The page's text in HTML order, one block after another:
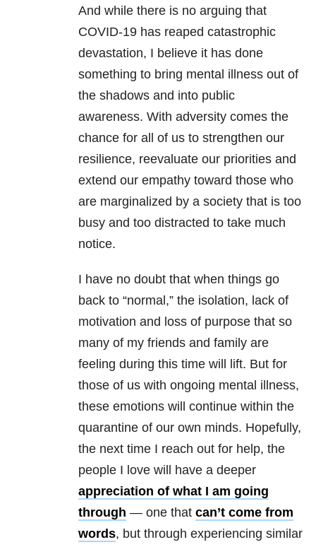
And while there is no arguing that
COVID-19 has reaped catastrophic
devastation, I believe it has done
something to bring mental illness out of
the shadows and into public
awareness. With adversity comes the
chance for all of us to strengthen our
resilience, reevaluate our priorities and
extend our empathy toward those who
are marginalized by a society that is too
busy and too distracted to take much
notice.
I have no doubt that when things go
back to “normal,” the isolation, lack of
motivation and loss of purpose that so
many of my friends and family are
feeling during this time will lift. But for
those of us with ongoing mental illness,
these emotions will continue within the
quarantine of our own minds. Hopefully,
the next time I reach out for help, the
people I love will have a deeper
appreciation of what I am going
through — one that can’t come from
words, but through experiencing similar